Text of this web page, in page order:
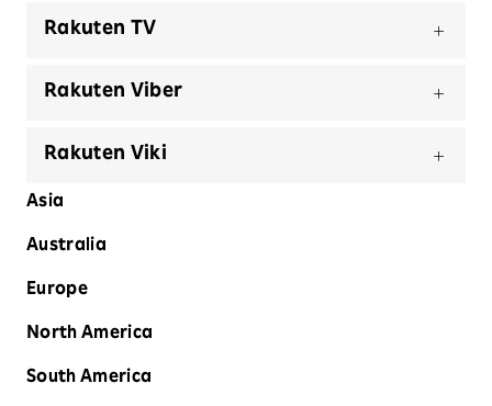
Rakuten TV
Rakuten Viber
Rakuten Viki
Asia
Australia
Europe
North America
South America